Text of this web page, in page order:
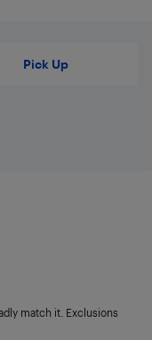
Pick Up
match it. Exclusions